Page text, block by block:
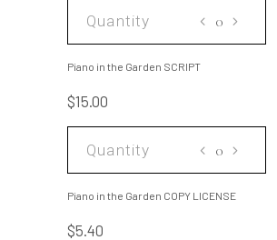
Piano in the Garden SCRIPT
$15.00
Piano in the Garden COPY LICENSE
$5.40